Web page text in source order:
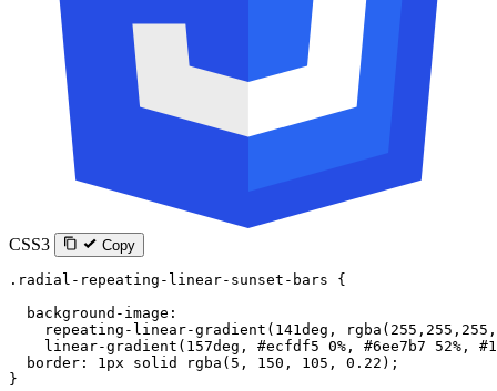
CSS3 Copy
.radial-repeating-linear-sunset-bars {
  background-image
:
    repeating-linear-gradient
( 141deg , rgba ( 255 , 255 , 255 ,
    linear-gradient
( 157deg , #ecfdf5 0% , #6ee7b7 52% ,
  border
: 1px solid rgba ( 5 , 150 , 105 , 0.22 );
}